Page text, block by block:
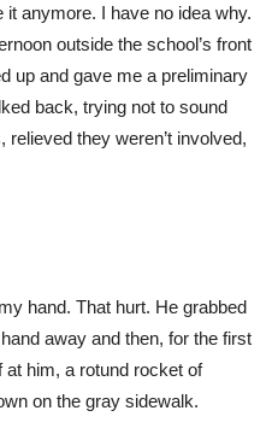
it anymore. I have no idea why.
outside the school’s front
up and gave me a preliminary
back, trying not to sound
they weren’t involved,
hand. That hurt. He grabbed
away and then, for the first
him, a rotund rocket of
on the gray sidewalk.